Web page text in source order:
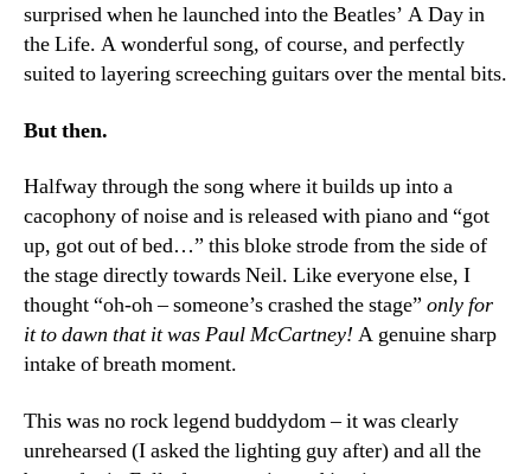
surprised when he launched into the Beatles’ A Day in
the Life. A wonderful song, of course, and perfectly
suited to layering screeching guitars over the mental bits.
But then.
Halfway through the song where it builds up into a
cacophony of noise and is released with piano and “got
up, got out of bed…” this bloke strode from the side of
the stage directly towards Neil. Like everyone else, I
thought “oh-oh – someone’s crashed the stage” only for
it to dawn that it was Paul McCartney! A genuine sharp
intake of breath moment.
This was no rock legend buddydom – it was clearly
unrehearsed (I asked the lighting guy after) and all the